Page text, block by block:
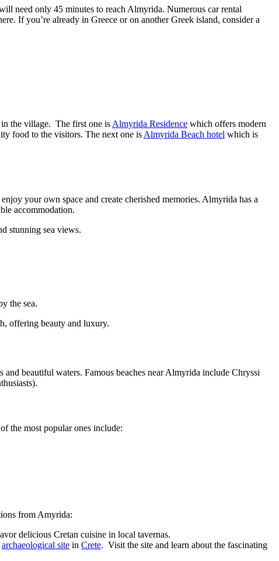
need only 45 minutes to reach Almyrida. Numerous car rental
If you’re already in Greece or on another Greek island, consider a
in the village. The first one is Almyrida Residence which offers modern
food to the visitors. The next one is Almyrida Beach hotel which is
your own space and create cherished memories. Almyrida has a
accommodation.
stunning sea views.
the sea.
offering beauty and luxury.
beautiful waters. Famous beaches near Almyrida include Chryssi
the most popular ones include:
from Amyrida:
delicious Cretan cuisine in local tavernas.
archaeological site in Crete. Visit the site and learn about the fascinating